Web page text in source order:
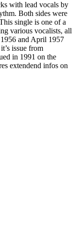
with lead vocals by
Both sides were
single is one of a
various vocalists, all
and April 1957
issue from
in 1991 on the
extendend infos on